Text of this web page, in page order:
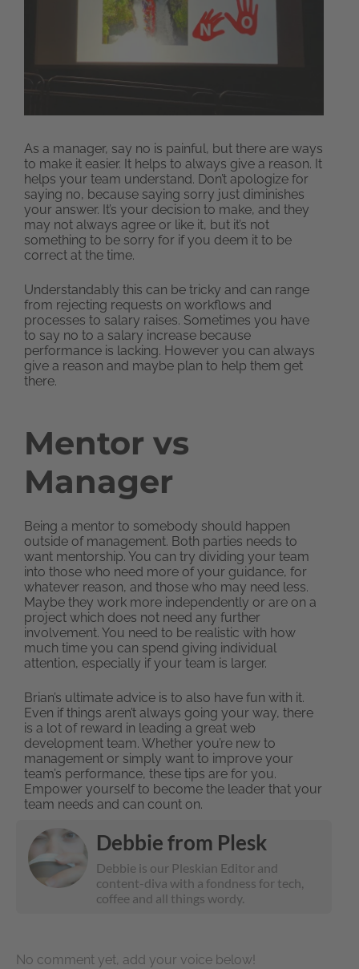
As a manager, say no is painful, but there are ways
to make it easier. It helps to always give a reason. It
helps your team understand. Don’t apologize for
saying no, because saying sorry just diminishes
your answer. It’s your decision to make, and they
may not always agree or like it, but it’s not
something to be sorry for if you deem it to be
correct at the time.
Understandably this can be tricky and can range
from rejecting requests on workflows and
processes to salary raises. Sometimes you have
to say no to a salary increase because
performance is lacking. However you can always
give a reason and maybe plan to help them get
there.
Mentor vs
Manager
Being a mentor to somebody should happen
outside of management. Both parties needs to
want mentorship. You can try dividing your team
into those who need more of your guidance, for
whatever reason, and those who may need less.
Maybe they work more independently or are on a
project which does not need any further
involvement. You need to be realistic with how
much time you can spend giving individual
attention, especially if your team is larger.
Brian’s ultimate advice is to also have fun with it.
Even if things aren’t always going your way, there
is a lot of reward in leading a great web
development team. Whether you’re new to
management or simply want to improve your
team’s performance, these tips are for you.
Empower yourself to become the leader that your
team needs and can count on.
Debbie from Plesk
Debbie is our Pleskian Editor and
content-diva with a fondness for tech,
coffee and all things wordy.
No comment yet, add your voice below!